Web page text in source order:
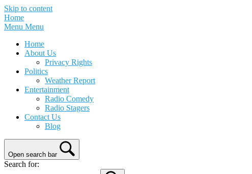
Skip to content
Home
Menu Menu
Home
About Us
Privacy Rights
Politics
Weather Report
Entertainment
Radio Comedy
Radio Stagers
Contact Us
Blog
Open search bar
Search for: